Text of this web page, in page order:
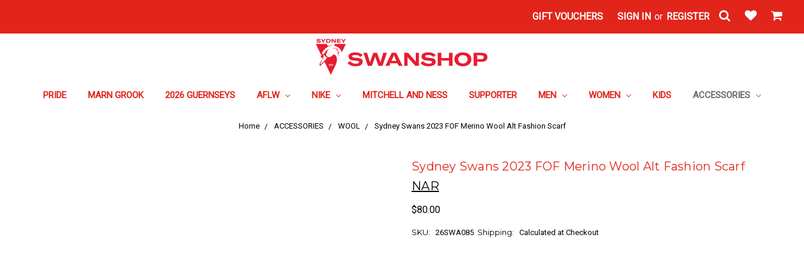
GIFT VOUCHERS SIGN IN or REGISTER
PRIDE MARN GROOK 2026 GUERNSEYS AFLW NIKE MITCHELL AND NESS SUPPORTER MEN WOMEN KIDS ACCESSORIES
Home ACCESSORIES WOOL Sydney Swans 2023 FOF Merino Wool Alt Fashion Scarf
Sydney Swans 2023 FOF Merino Wool Alt Fashion Scarf
NAR
$80.00
SKU: 26SWA085 Shipping: Calculated at Checkout